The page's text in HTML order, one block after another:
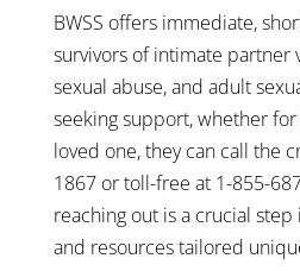
BWSS offers immediate,
survivors of intimate partner
sexual abuse, and adult
seeking support, whether
loved one, they can call the
1867 or toll-free at 1-855-
reaching out is a crucial
and resources tailored